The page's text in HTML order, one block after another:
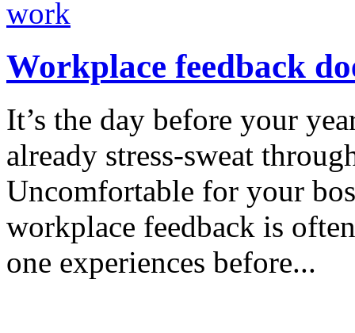
Workplace feedback
It’s the day before your
already stress-sweat
Uncomfortable for your
workplace feedback is
one experiences before...